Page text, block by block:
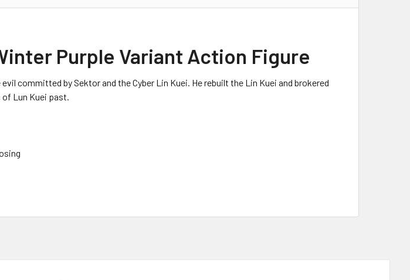
Purple Variant Action Figure
evil committed bySektorand the Cyber Lin Kuei. He rebuilt the Lin Kuei and brokered
of Lun Kuei past.